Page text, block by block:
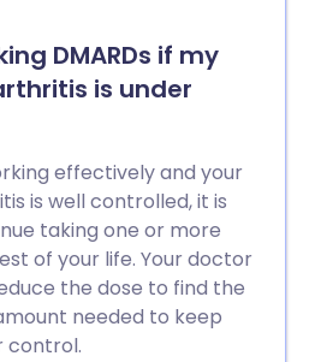
DMARDs if my
is under
effectively and your
is well controlled, it is
taking one or more
of your life. Your doctor
the dose to find the
needed to keep
control.